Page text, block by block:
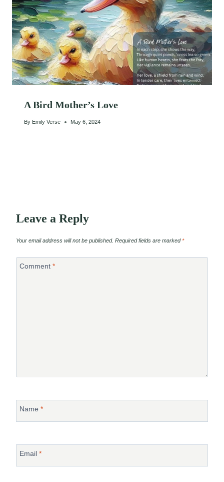
A Bird Mother’s Love
By Emily Verse May 6, 2024
Leave a Reply
Your email address will not be published. Required fields are marked*
Comment *
Name *
Email *